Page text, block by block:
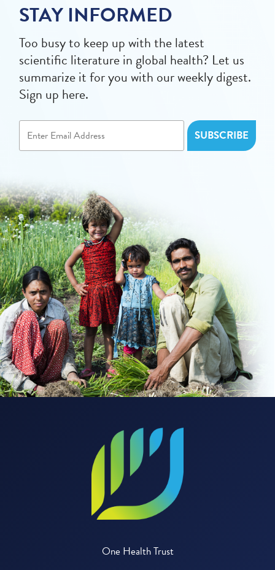
STAY INFORMED
Too busy to keep up with the latest
scientific literature in global health? Let us
summarize it for you with our weekly digest.
Sign up here.
One Health Trust